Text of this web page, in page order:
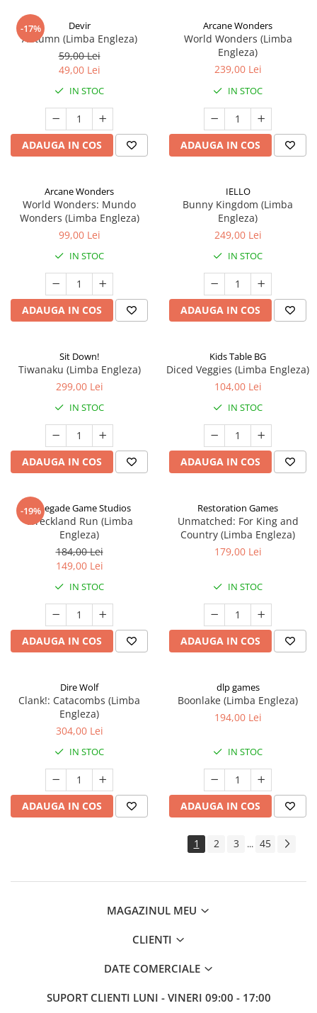
-17% Devir
Autumn (Limba Engleza)
59,00 Lei
49,00 Lei
IN STOC
ADAUGA IN COS
Arcane Wonders
World Wonders (Limba
Engleza)
239,00 Lei
IN STOC
ADAUGA IN COS
Arcane Wonders
World Wonders: Mundo
Wonders (Limba Engleza)
99,00 Lei
IN STOC
ADAUGA IN COS
IELLO
Bunny Kingdom (Limba
Engleza)
249,00 Lei
IN STOC
ADAUGA IN COS
Sit Down!
Tiwanaku (Limba Engleza)
299,00 Lei
IN STOC
ADAUGA IN COS
Kids Table BG
Diced Veggies (Limba Engleza)
104,00 Lei
IN STOC
ADAUGA IN COS
-19%
Renegade Game Studios
Wreckland Run (Limba
Engleza)
184,00 Lei
149,00 Lei
IN STOC
ADAUGA IN COS
Restoration Games
Unmatched: For King and
Country (Limba Engleza)
179,00 Lei
IN STOC
ADAUGA IN COS
Dire Wolf
Clank!: Catacombs (Limba
Engleza)
304,00 Lei
IN STOC
ADAUGA IN COS
dlp games
Boonlake (Limba Engleza)
194,00 Lei
IN STOC
ADAUGA IN COS
1 2 3 ... 45
MAGAZINUL MEU
CLIENTI
DATE COMERCIALE
SUPORT CLIENTI LUNI - VINERI 09:00 - 17:00